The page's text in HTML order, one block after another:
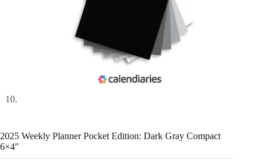
2025 Weekly Planner Pocket Edition: Dark Gray Compact
6×4″